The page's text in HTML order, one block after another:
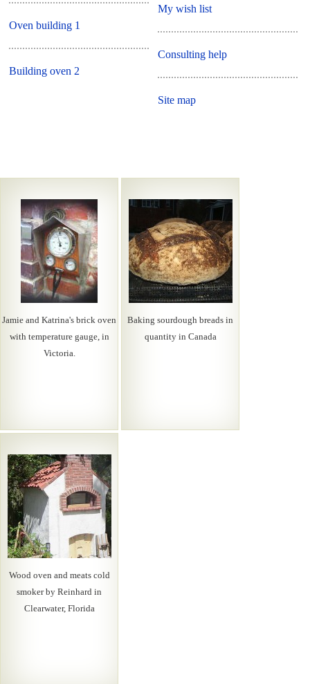
Oven building 1
Building oven 2
My wish list
Consulting help
Site map
Jamie and Katrina's brick oven
with temperature gauge, in
Victoria.
Baking sourdough breads in
quantity in Canada
Wood oven and meats cold
smoker by Reinhard in
Clearwater, Florida